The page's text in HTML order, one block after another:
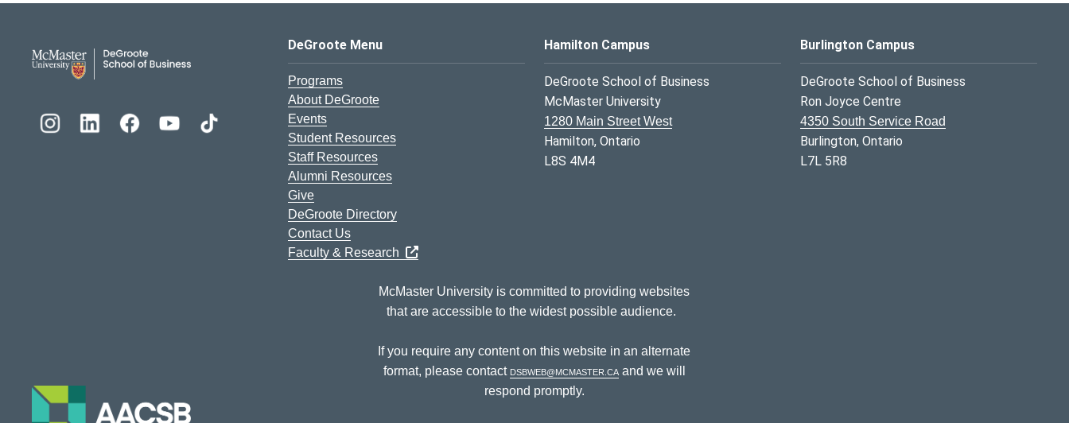
DeGroote School of Business Logo
DeGroote Menu
Programs
About DeGroote
Events
Student Resources
Staff Resources
Alumni Resources
Give
DeGroote Directory
Contact Us
Faculty & Research
Hamilton Campus
DeGroote School of Business
McMaster University
1280 Main Street West
Hamilton, Ontario
L8S 4M4
Burlington Campus
DeGroote School of Business
Ron Joyce Centre
4350 South Service Road
Burlington, Ontario
L7L 5R8
McMaster University is committed to providing websites
that are accessible to the widest possible audience.
If you require any content on this website in an alternate
format, please contact dsbweb@mcmaster.caand we will
respond promptly.